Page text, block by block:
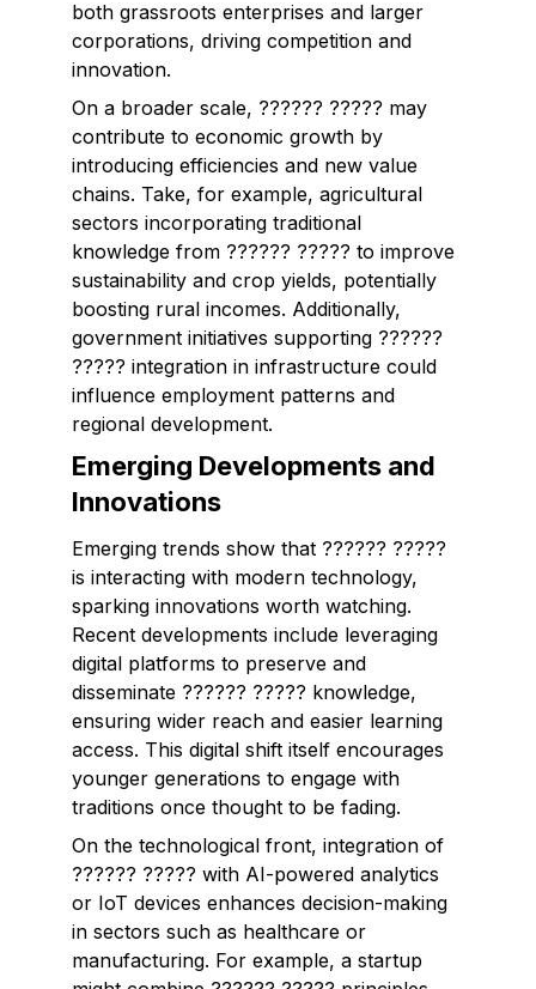
both grassroots enterprises and larger
corporations, driving competition and
innovation.
On a broader scale, ?????? ????? may
contribute to economic growth by
introducing efficiencies and new value
chains. Take, for example, agricultural
sectors incorporating traditional
knowledge from ?????? ????? to improve
sustainability and crop yields, potentially
boosting rural incomes. Additionally,
government initiatives supporting ??????
????? integration in infrastructure could
influence employment patterns and
regional development.
Emerging Developments and
Innovations
Emerging trends show that ?????? ?????
is interacting with modern technology,
sparking innovations worth watching.
Recent developments include leveraging
digital platforms to preserve and
disseminate ?????? ????? knowledge,
ensuring wider reach and easier learning
access. This digital shift itself encourages
younger generations to engage with
traditions once thought to be fading.
On the technological front, integration of
?????? ????? with AI-powered analytics
or IoT devices enhances decision-making
in sectors such as healthcare or
manufacturing. For example, a startup